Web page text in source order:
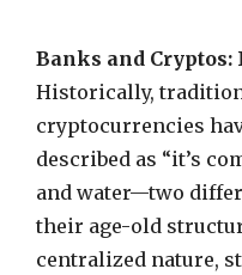
Banks and Cryptos:
Historically,
cryptocurrencies
described as “it’s
and water—two
their age-old
centralized nature,